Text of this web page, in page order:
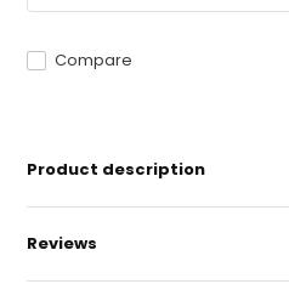
Compare
Product description
Reviews